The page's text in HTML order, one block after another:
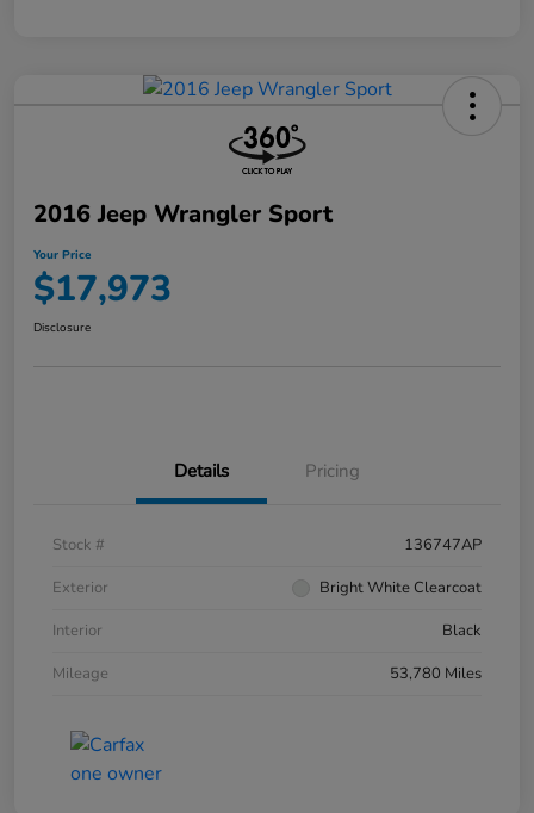
2016 Jeep Wrangler Sport
Your Price
$17,973
Disclosure
Details Pricing
Stock #
136747AP
Exterior
Bright White Clearcoat
Interior
Black
Mileage
53,780 Miles